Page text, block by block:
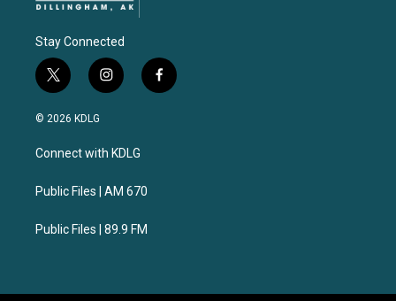
Stay Connected
t
w
i
e
i
n
a
g
a
f
a
© 2026 KDLG
Connect with KDLG
Public Files | AM 670
Public Files | 89.9 FM